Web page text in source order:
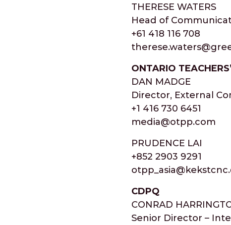
THERESE WATERS
Head of
+61 418 116 708
ONTARIO TEACHERS’
DAN MADGE
Director, External
+1 416 730 6451
media@otpp.com
PRUDENCE LAI
+852 2903 9291
CDPQ
CONRAD
Senior Director –